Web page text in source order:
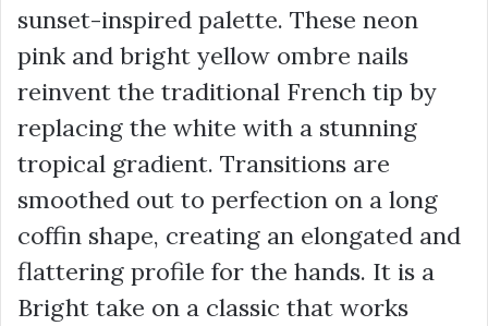
sunset-inspired palette. These neon
pink and bright yellow ombre nails
reinvent the traditional French tip by
replacing the white with a stunning
tropical gradient. Transitions are
smoothed out to perfection on a long
coffin shape, creating an elongated and
flattering profile for the hands. It is a
Bright take on a classic that works